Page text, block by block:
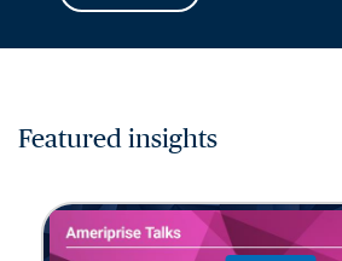
Featured insights